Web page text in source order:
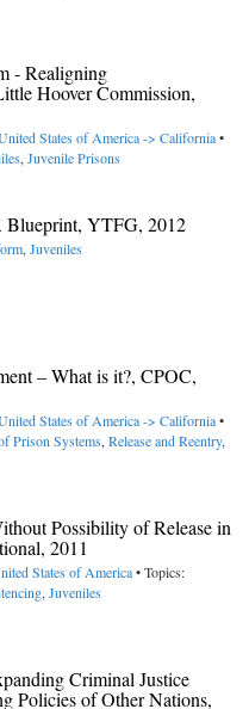
- Realigning
Hoover Commission,
States of America -> California•
,Juvenile Prisons
Blueprint, YTFG, 2012
,Juveniles
– What is it?, CPOC,
States of America -> California•
Prison Systems,Release and Reentry,
Possibility of Release in
2011
States of America• Topics:
,Juveniles
Criminal Justice
Policies of Other Nations,